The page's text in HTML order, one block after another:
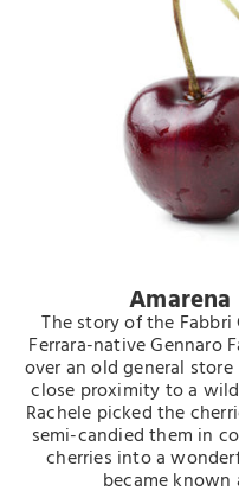
The story of the Fabbri
Ferrara-native Gennaro
over an old general
close proximity to a
Rachele picked the
semi-candied them in
cherries into a
became known